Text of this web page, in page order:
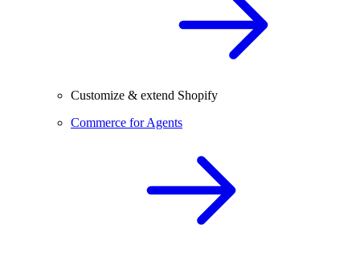
Customize & extend Shopify
Commerce for Agents